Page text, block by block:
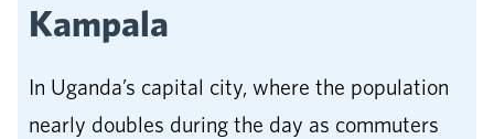
Kampala
In Uganda’s capital city, where the population
nearly doubles during the day as commuters